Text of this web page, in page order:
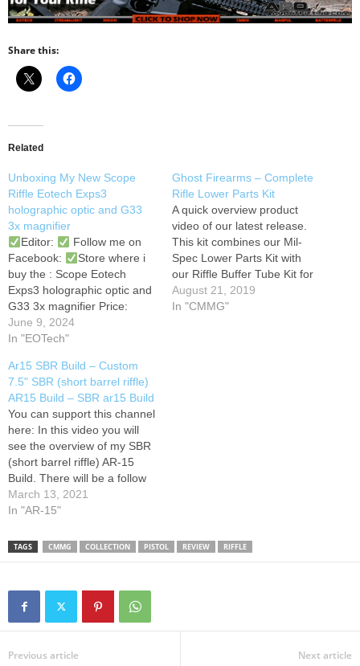
Share this:
Related
Unboxing My New Scope
Riffle Eotech Exps3
holographic optic and G33
3x magnifier
Editor:
Follow me on
Facebook:
Store where i
buy the : Scope Eotech
Exps3 holographic optic and
G33 3x magnifier Price:
5,600.00
Lazada:
Airsoft Tactical Merch
Music in this video Song
#intense #battle maniac
Licensed to YouTube by
Mh0yyzz Airs0ft -PLEASE
DON'T FORGET TO
SUBSCRIBE…
June 9, 2024
In "EOTech"
Ghost Firearms – Complete
Rifle Lower Parts Kit
A quick overview product
video of our latest release.
This kit combines our Mil-
Spec Lower Parts Kit with
our Riffle Buffer Tube Kit for
one outstanding price! For
more Information on this
August 21, 2019
In "CMMG"
Ar15 SBR Build – Custom
7.5" SBR (short barrel riffle)
AR15 Build – SBR ar15 Build
You can support this channel
here: In this video you will
see the overview of my SBR
(short barrel riffle) AR-15
Build. There will be a follow
up video done at the range
where I will also review the
The lower is made by JD…
March 13, 2021
In "AR-15"
TAGS CMMG COLLECTION PISTOL REVIEW RIFFLE
Previous article Next article